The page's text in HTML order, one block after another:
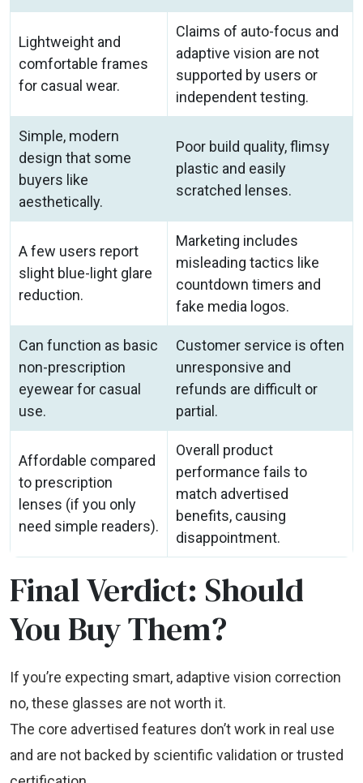
Lightweight and
comfortable frames
for casual wear.
Claims of auto-focus and
adaptive vision are not
supported by users or
independent testing.
Simple, modern
design that some
buyers like
aesthetically.
Poor build quality, flimsy
plastic and easily
scratched lenses.
A few users report
slight blue-light glare
reduction.
Marketing includes
misleading tactics like
countdown timers and
fake media logos.
Can function as basic
non-prescription
eyewear for casual
use.
Customer service is often
unresponsive and
refunds are difficult or
partial.
Affordable compared
to prescription
lenses (if you only
need simple readers).
Overall product
performance fails to
match advertised
benefits, causing
disappointment.
Final Verdict: Should
You Buy Them?
If you’re expecting smart, adaptive vision correction
no, these glasses are not worth it.
The core advertised features don’t work in real use
and are not backed by scientific validation or trusted